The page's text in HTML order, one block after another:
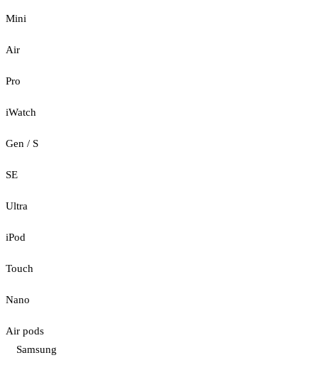
Mini
Air
Pro
iWatch
Gen / S
SE
Ultra
iPod
Touch
Nano
Air pods
Samsung